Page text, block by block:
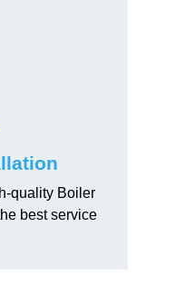
quality Boiler
best service